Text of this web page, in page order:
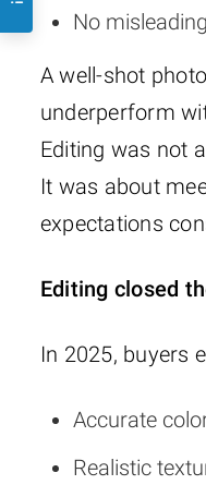
No
A well-shot
underperform
Editing was not
It was about
expectations
Editing closed
In 2025, buyers
Accurate
Realistic